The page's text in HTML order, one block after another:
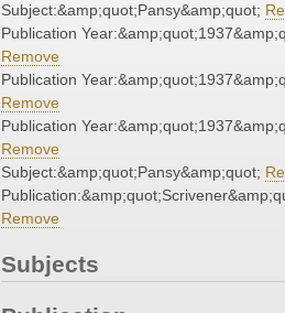
Subject:&amp;quot;Pansy&amp;quot;
Publication
Remove
Publication
Remove
Publication
Remove
Subject:&amp;quot;Pansy&amp;quot;
Remove
Subjects